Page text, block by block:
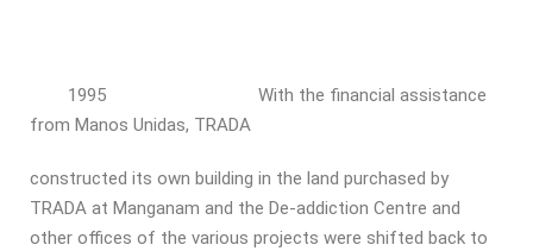
1995 With the financial assistance
from Manos Unidas, TRADA
constructed its own building in the land purchased by
TRADA at Manganam and the De-addiction Centre and
other offices of the various projects were shifted back to